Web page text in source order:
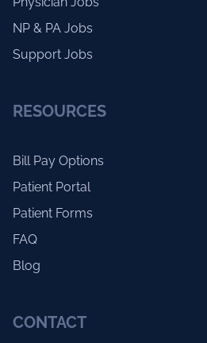
NP & PA Jobs
Support Jobs
RESOURCES
Bill Pay Options
Patient Portal
Patient Forms
FAQ
Blog
CONTACT